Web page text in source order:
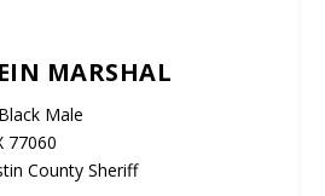
MARSHAL
Male
77060
County Sheriff